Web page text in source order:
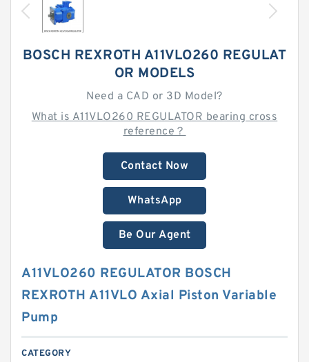
BOSCH REXROTH A11VLO260 REGULAT
OR MODELS
Need a CAD or 3D Model?
What is A11VLO260 REGULATOR bearing cross
reference？
Contact Now
WhatsApp
Be Our Agent
A11VLO260 REGULATOR BOSCH
REXROTH A11VLO Axial Piston Variable
Pump
CATEGORY